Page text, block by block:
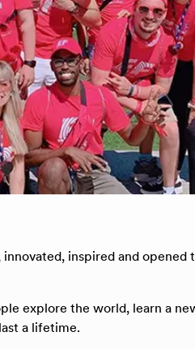
inspired and
explore the world, learn a
a lifetime.